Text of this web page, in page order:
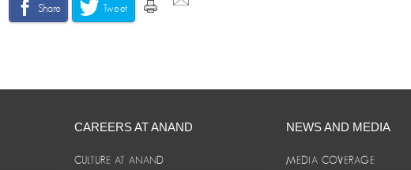
Share Tweet
CAREERS AT ANAND
CULTURE AT ANAND
NEWS AND MEDIA
MEDIA COVERAGE